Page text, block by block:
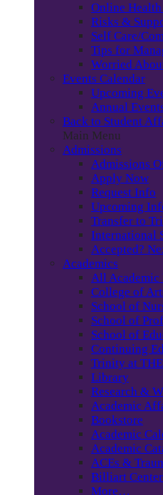
Online Health
Risks &
Self Care/
Tips for
Worried
Events Calendar
Upcoming
Annual
Back to Student
Main Menu
Admissions
Admissions
Apply Now
Request Info
Upcoming
Transfer to
International
Accepted?
Academics
All Academic
College of
School of
School of
School of
Continuing
Trinity at
Library
Research &
Academic
Bookstore
Academic
Academic
ACEs &
Billiart
More…